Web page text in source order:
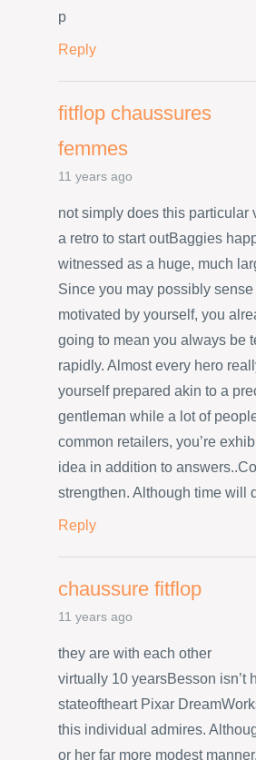
p
Reply
fitflop chaussures
femmes
11 years ago
not simply does this particular
a retro to start outBaggies
witnessed as a huge, much
Since you may possibly
motivated by yourself, you
going to mean you always be
rapidly. Almost every hero
yourself prepared akin to a
gentleman while a lot of
common retailers, you’re
idea in addition to
strengthen. Although time will
Reply
chaussure fitflop
11 years ago
they are with each other
virtually 10 yearsBesson isn’t
stateoftheart Pixar
this individual admires.
or her far more modest